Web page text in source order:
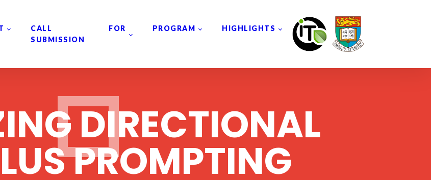
CALL FOR
SUBMISSION
PROGRAM HIGHLIGHTS
DIRECTIONAL
PROMPTING